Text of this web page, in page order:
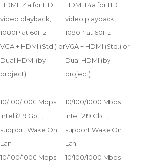
HDMI 1.4a for HD
video playback,
1080P at 60Hz
HDMI 1.4a for HD
video playback,
1080P at 60Hz
VGA + HDMI (Std.) or
Dual HDMI (by
project)
VGA + HDMI (Std.) or
Dual HDMI (by
project)
10/100/1000 Mbps
Intel i219 GbE,
support Wake On
Lan
10/100/1000 Mbps
Intel i219 GbE,
support Wake On
Lan
10/100/1000 Mbps
10/100/1000 Mbps